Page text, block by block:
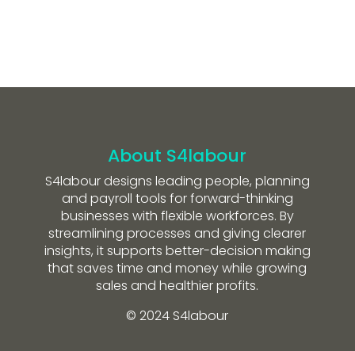
About S4labour
S4labour designs leading people, planning
and payroll tools for forward-thinking
businesses with flexible workforces. By
streamlining processes and giving clearer
insights, it supports better-decision making
that saves time and money while growing
sales and healthier profits.
© 2024 S4labour